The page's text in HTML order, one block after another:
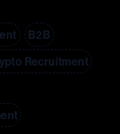
B2B
Recruitment